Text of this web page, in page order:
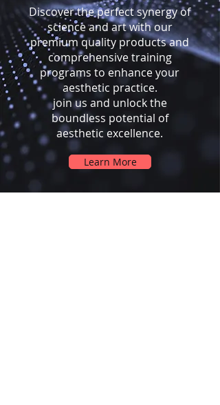
Discover the perfect synergy of
science and art with our
premium quality products and
comprehensive training
programs to enhance your
aesthetic practice.
join us and unlock the
boundless potential of
aesthetic excellence.
Learn More